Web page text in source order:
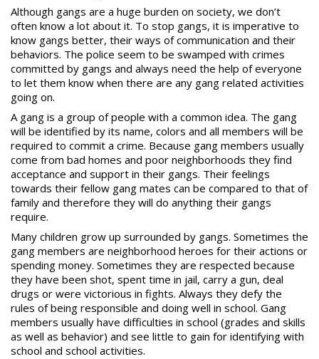
Although gangs are a huge burden on society, we don’t
often know a lot about it. To stop gangs, it is imperative to
know gangs better, their ways of communication and their
behaviors. The police seem to be swamped with crimes
committed by gangs and always need the help of everyone
to let them know when there are any gang related activities
going on.
A gang is a group of people with a common idea. The gang
will be identified by its name, colors and all members will be
required to commit a crime. Because gang members usually
come from bad homes and poor neighborhoods they find
acceptance and support in their gangs. Their feelings
towards their fellow gang mates can be compared to that of
family and therefore they will do anything their gangs
require.
Many children grow up surrounded by gangs. Sometimes the
gang members are neighborhood heroes for their actions or
spending money. Sometimes they are respected because
they have been shot, spent time in jail, carry a gun, deal
drugs or were victorious in fights. Always they defy the
rules of being responsible and doing well in school. Gang
members usually have difficulties in school (grades and skills
as well as behavior) and see little to gain for identifying with
school and school activities.